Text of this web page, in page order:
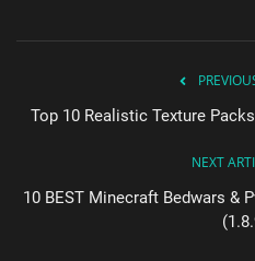
Top 10 Realistic Texture
NEXT
10 BEST Minecraft Bedwars &